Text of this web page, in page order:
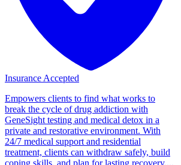
Insurance Accepted
Empowers clients to find what works to
break the cycle of drug addiction with
GeneSight testing and medical detox in a
private and restorative environment. With
24/7 medical support and residential
treatment, clients can withdraw safely, build
coping skills, and plan for lasting recovery....